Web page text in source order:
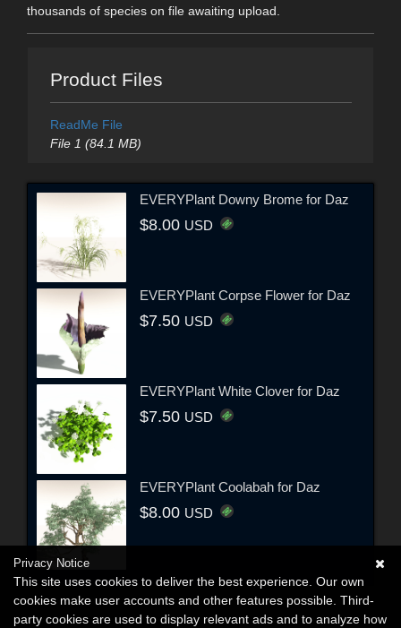
thousands of species on file awaiting upload.
Product Files
ReadMe File
File 1 (84.1 MB)
EVERYPlant Downy Brome for Daz
$8.00 USD
EVERYPlant Corpse Flower for Daz
$7.50 USD
EVERYPlant White Clover for Daz
$7.50 USD
EVERYPlant Coolabah for Daz
$8.00 USD
Privacy Notice
This site uses cookies to deliver the best experience. Our own
cookies make user accounts and other features possible. Third-
party cookies are used to display relevant ads and to analyze how